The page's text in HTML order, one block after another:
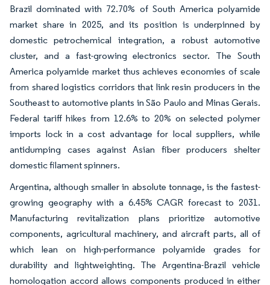
Brazil dominated with 72.70% of South America polyamide
market share in 2025, and its position is underpinned by
domestic petrochemical integration, a robust automotive
cluster, and a fast-growing electronics sector. The South
America polyamide market thus achieves economies of scale
from shared logistics corridors that link resin producers in the
Southeast to automotive plants in São Paulo and Minas Gerais.
Federal tariff hikes from 12.6% to 20% on selected polymer
imports lock in a cost advantage for local suppliers, while
antidumping cases against Asian fiber producers shelter
domestic filament spinners.
Argentina, although smaller in absolute tonnage, is the fastest-
growing geography with a 6.45% CAGR forecast to 2031.
Manufacturing revitalization plans prioritize automotive
components, agricultural machinery, and aircraft parts, all of
which lean on high-performance polyamide grades for
durability and lightweighting. The Argentina-Brazil vehicle
homologation accord allows components produced in either